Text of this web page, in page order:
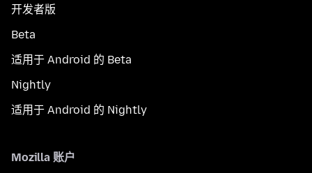
开发者版
Beta
适用于 Android 的 Beta
Nightly
适用于 Android 的 Nightly
Mozilla 账户